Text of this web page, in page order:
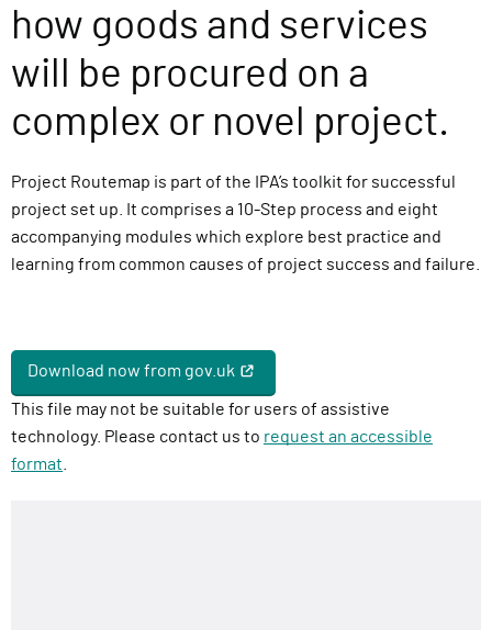
e
r
y
u
c
t
i
o
how goods and services
will be procured on a
complex or novel project.
Project Routemap is part of the IPA’s toolkit for successful
project set up. It comprises a 10-Step process and eight
accompanying modules which explore best practice and
learning from common causes of project success and failure.
Download now from gov.uk
This file may not be suitable for users of assistive
technology. Please contact us to request an accessible
format